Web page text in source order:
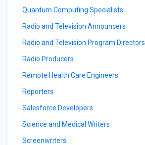
Quantum Computing Specialists
Radio and Television Announcers
Radio and Television Program Directors
Radio Producers
Remote Health Care Engineers
Reporters
Salesforce Developers
Science and Medical Writers
Screenwriters